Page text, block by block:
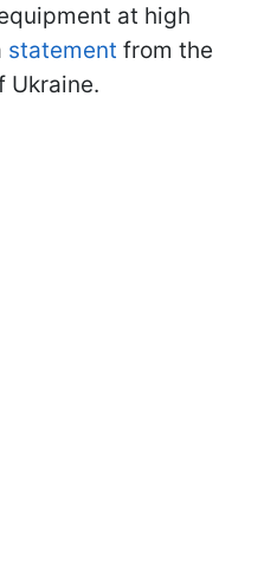
at high
statement from the
Ukraine.